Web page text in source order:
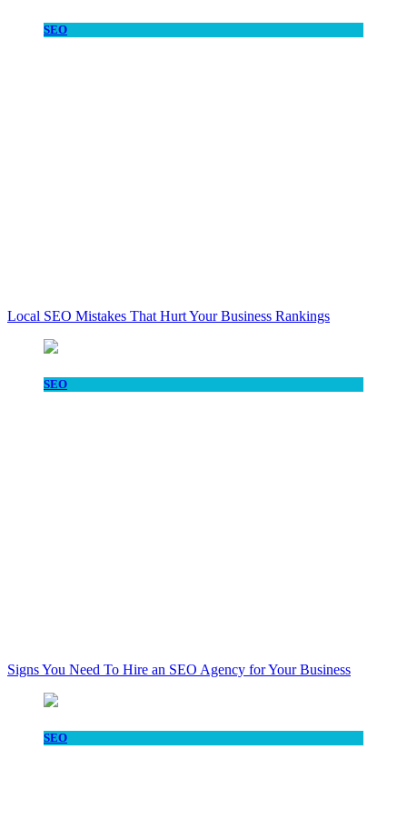
SEO
Local SEO Mistakes That Hurt Your Business Rankings
SEO
Signs You Need To Hire an SEO Agency for Your Business
SEO